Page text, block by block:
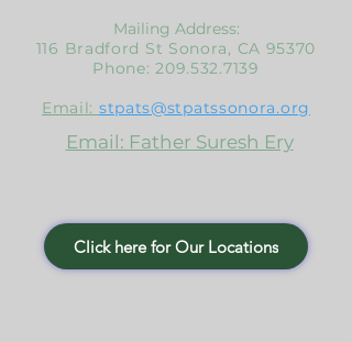
Mailing Address:
116 Bradford St Sonora, CA 95370
Phone:209.532.7139
Email: stpats@stpatssonora.org
Email: Father Suresh Ery
Click here for Our Locations